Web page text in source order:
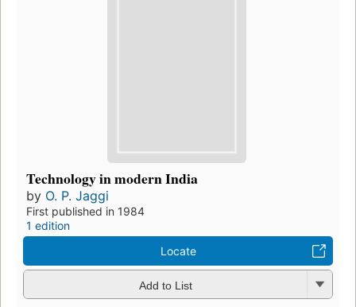
Technology in modern India
by O. P. Jaggi
First published in 1984
1 edition
Locate
Add to List